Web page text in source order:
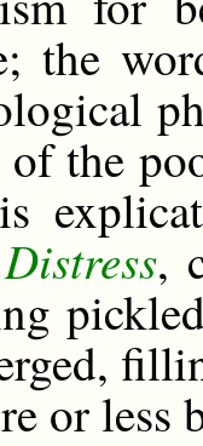
the
of the
,
or less